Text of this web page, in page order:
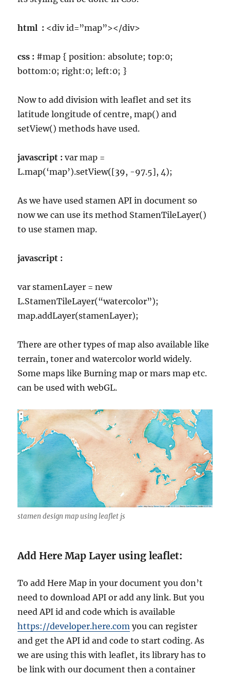
html : <div id=”map”></div>
css : #map { position: absolute; top:0;
bottom:0; right:0; left:0; }
Now to add division with leaflet and set its
latitude longitude of centre, map() and
setView() methods have used.
javascript : var map =
L.map(‘map’).setView([39, -97.5], 4);
As we have used stamen API in document so
now we can use its method StamenTileLayer()
to use stamen map.
javascript :
var stamenLayer = new
L.StamenTileLayer(“watercolor”);
map.addLayer(stamenLayer);
There are other types of map also available like
terrain, toner and watercolor world widely.
Some maps like Burning map or mars map etc.
can be used with webGL.
stamen design map using leaflet js
Add Here Map Layer using leaflet:
To add Here Map in your document you don’t
need to download API or add any link. But you
need API id and code which is available
https://developer.here.com you can register
and get the API id and code to start coding. As
we are using this with leaflet, its library has to
be link with our document then a container